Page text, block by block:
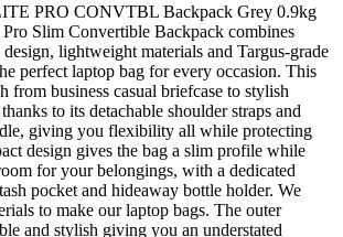
PRO CONVTBL Backpack Grey 0.9kg
Slim Convertible Backpack combines
lightweight materials and Targus-grade
perfect laptop bag for every occasion. This
from business casual briefcase to stylish
to its detachable shoulder straps and
giving you flexibility all while protecting
design gives the bag a slim profile while
for your belongings, with a dedicated
pocket and hideaway bottle holder. We
to make our laptop bags. The outer
and stylish giving you an understated